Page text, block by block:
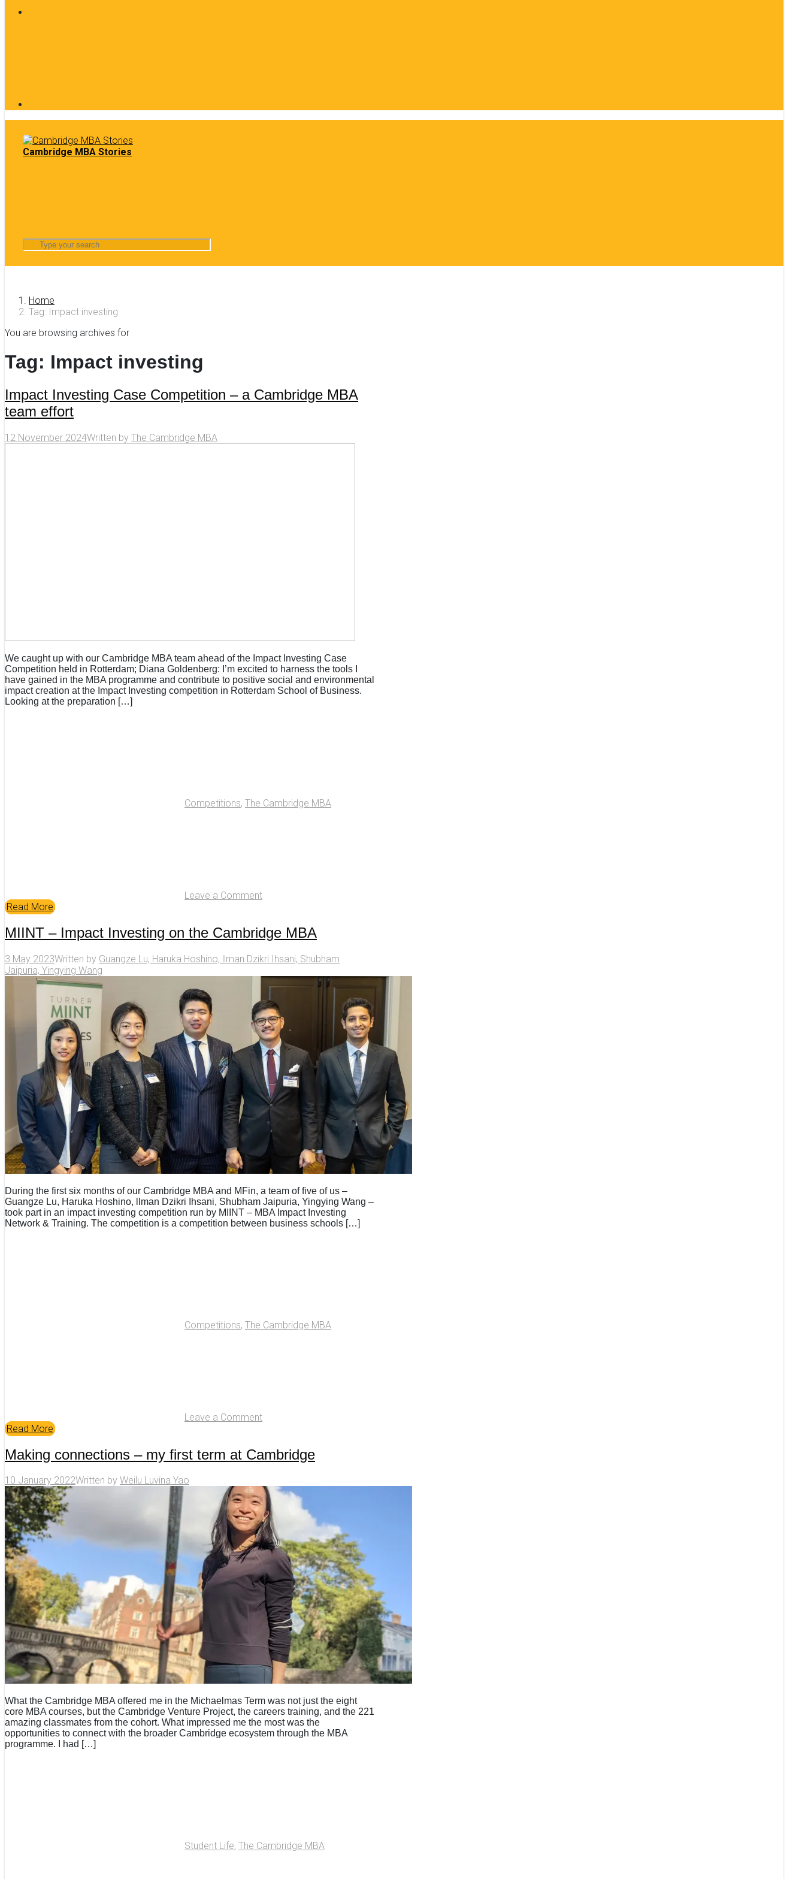
Cambridge MBA Stories
Home
Tag: Impact investing
You are browsing archives for
Tag: Impact investing
Impact Investing Case Competition – a Cambridge MBA
team effort
12 November 2024Written by The Cambridge MBA
We caught up with our Cambridge MBA team ahead of the Impact Investing Case
Competition held in Rotterdam; Diana Goldenberg: I’m excited to harness the tools I
have gained in the MBA programme and contribute to positive social and environmental
impact creation at the Impact Investing competition in Rotterdam School of Business.
Looking at the preparation […]
Competitions, The Cambridge MBA
Leave a Comment
Read More
MIINT – Impact Investing on the Cambridge MBA
3 May 2023Written by Guangze Lu, Haruka Hoshino, llman Dzikri Ihsani, Shubham
Jaipuria, Yingying Wang
During the first six months of our Cambridge MBA and MFin, a team of five of us –
Guangze Lu, Haruka Hoshino, llman Dzikri Ihsani, Shubham Jaipuria, Yingying Wang –
took part in an impact investing competition run by MIINT – MBA Impact Investing
Network & Training. The competition is a competition between business schools […]
Competitions, The Cambridge MBA
Leave a Comment
Read More
Making connections – my first term at Cambridge
10 January 2022Written by Weilu Luvina Yao
What the Cambridge MBA offered me in the Michaelmas Term was not just the eight
core MBA courses, but the Cambridge Venture Project, the careers training, and the 221
amazing classmates from the cohort. What impressed me the most was the
opportunities to connect with the broader Cambridge ecosystem through the MBA
programme. I had […]
Student Life, The Cambridge MBA